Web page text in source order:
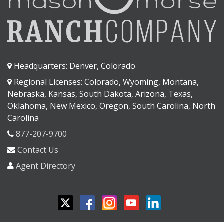
Headquarters: Denver, Colorado
Regional Licenses: Colorado, Wyoming, Montana,
Nebraska, Kansas, South Dakota, Arizona, Texas,
Oklahoma, New Mexico, Oregon, South Carolina, North
Carolina
877-207-9700
Contact Us
Agent Directory